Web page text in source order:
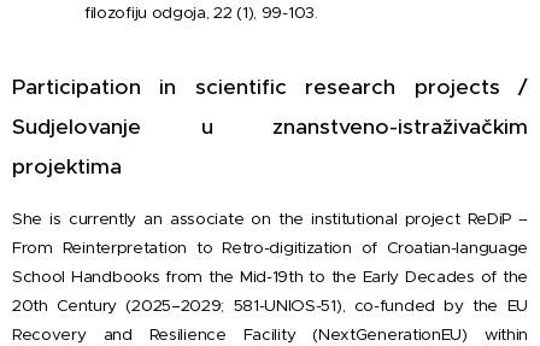
filozofiju odgoja, 22 (1), 99-103.
Participation in scientific research projects /
Sudjelovanje u znanstveno-istraživačkim
projektima
She is currently an associate on the institutional project ReDiP –
From Reinterpretation to Retro-digitization of Croatian-language
School Handbooks from the Mid-19th to the Early Decades of the
20th Century (2025–2029; 581-UNIOS-51), co-funded by the EU
Recovery and Resilience Facility (NextGenerationEU) within